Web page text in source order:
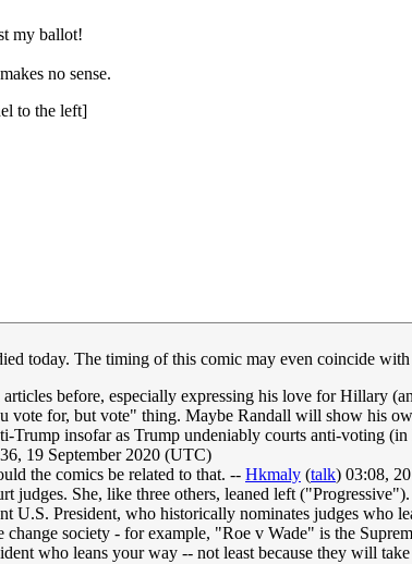
my ballot!
no sense.
to the left]
today. The timing of this comic may even coincide
articles before, especially expressing his love for Hillary
vote for, but vote" thing. Maybe Randall will show his
Trump insofar as Trump undeniably courts anti-voting
19 September 2020 (UTC)
the comics be related to that. -- Hkmaly (talk) 03:08,
judges. She, like three others, leaned left
U.S. President, who historically nominates judges who
society - for example, "Roe v Wade" is the
who leans your way -- not least because they will